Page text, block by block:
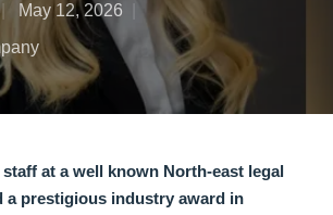
May 12, 2026
at a well known North-east legal
a prestigious industry award in